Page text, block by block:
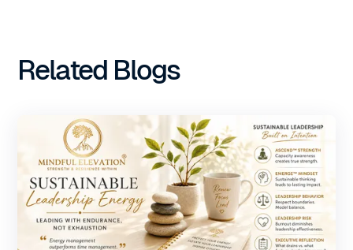
Related Blogs